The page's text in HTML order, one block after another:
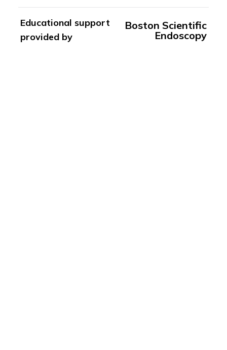
Educational support
provided by
Boston Scientific
Endoscopy